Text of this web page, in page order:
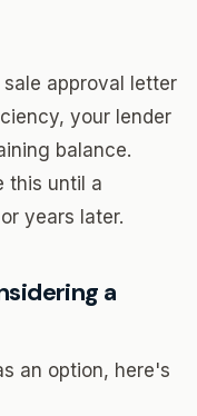
approval letter
your lender
balance.
this until a
years later.
a
an option, here's